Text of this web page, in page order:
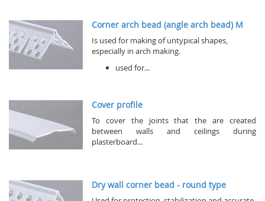
Corner arch bead (angle arch bead) M
Is used for making of untypical shapes,
especially in arch making.
used for...
Cover profile
To cover the joints that the are created
between walls and ceilings during
plasterboard...
Dry wall corner bead - round type